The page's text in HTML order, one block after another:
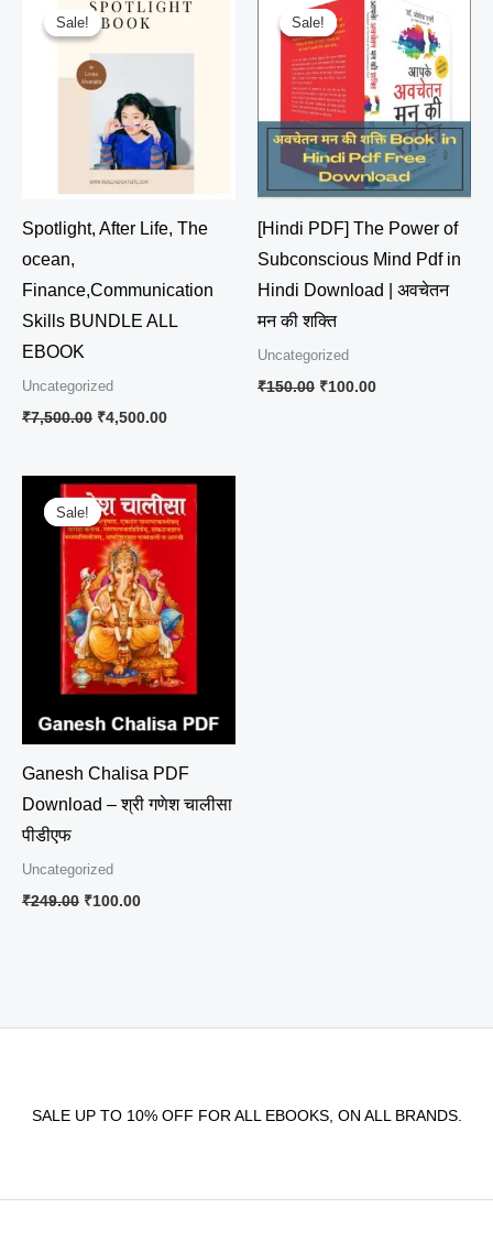
Sale!
Sale!
Spotlight, After Life, The
ocean,
Finance,Communication
Skills BUNDLE ALL
EBOOK
Uncategorized
₹7,500.00
price
was:
₹7,500.00.
₹4,500.00
price
₹4,500.00.
Sale!
Sale!
[Hindi PDF] The Power of
Subconscious Mind Pdf in
Hindi Download | अवचेतन
मन की शक्ति
Uncategorized
₹150.00
price
was:
₹150.00.
₹100.00
price
is:
₹100.00.
Sale!
Sale!
Ganesh Chalisa PDF
Download – श्री गणेश चालीसा
पीडीएफ
Uncategorized
₹249.00
Original
price
was:
₹249.00.
₹100.00
Current
price
is:
₹100.00.
SALE UP TO 10% OFF FOR ALL EBOOKS, ON ALL BRANDS.